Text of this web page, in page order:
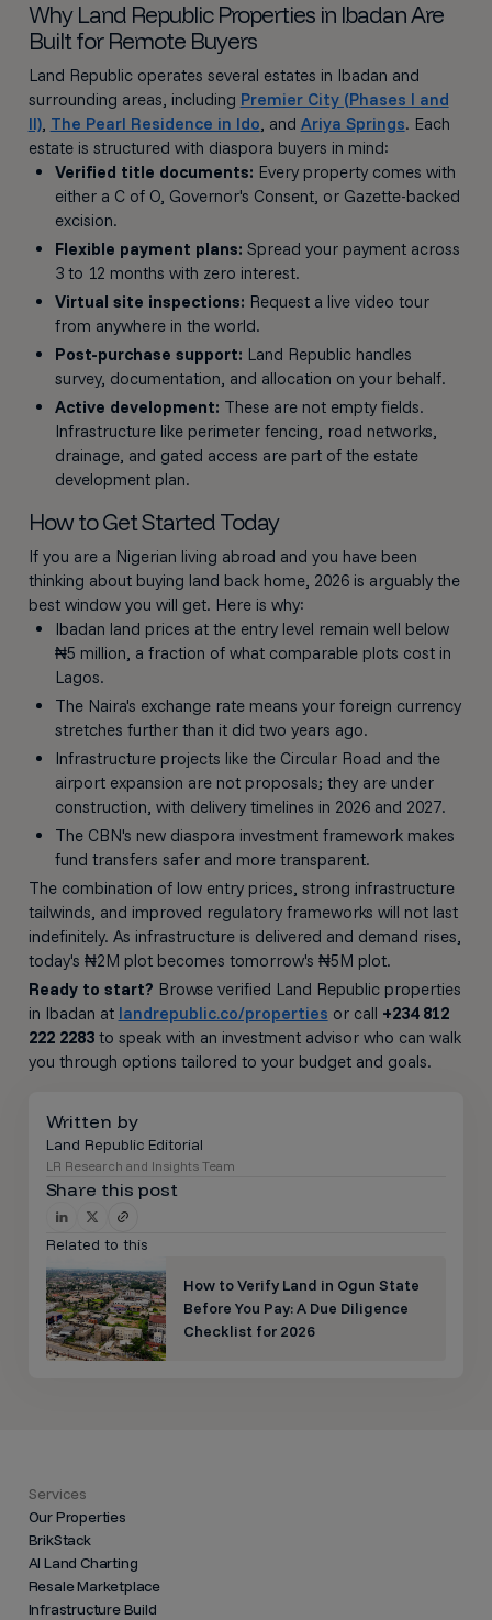
Why Land Republic Properties in Ibadan Are
Built for Remote Buyers
Land Republic operates several estates in Ibadan and
surrounding areas, including Premier City (Phases I and
II), The Pearl Residence in Ido, and Ariya Springs. Each
estate is structured with diaspora buyers in mind:
Verified title documents: Every property comes with
either a C of O, Governor's Consent, or Gazette-backed
excision.
Flexible payment plans: Spread your payment across
3 to 12 months with zero interest.
Virtual site inspections: Request a live video tour
from anywhere in the world.
Post-purchase support: Land Republic handles
survey, documentation, and allocation on your behalf.
Active development: These are not empty fields.
Infrastructure like perimeter fencing, road networks,
drainage, and gated access are part of the estate
development plan.
How to Get Started Today
If you are a Nigerian living abroad and you have been
thinking about buying land back home, 2026 is arguably the
best window you will get. Here is why:
Ibadan land prices at the entry level remain well below
₦5 million, a fraction of what comparable plots cost in
Lagos.
The Naira's exchange rate means your foreign currency
stretches further than it did two years ago.
Infrastructure projects like the Circular Road and the
airport expansion are not proposals; they are under
construction, with delivery timelines in 2026 and 2027.
The CBN's new diaspora investment framework makes
fund transfers safer and more transparent.
The combination of low entry prices, strong infrastructure
tailwinds, and improved regulatory frameworks will not last
indefinitely. As infrastructure is delivered and demand rises,
today's ₦2M plot becomes tomorrow's ₦5M plot.
Ready to start? Browse verified Land Republic properties
in Ibadan at landrepublic.co/properties or call +234 812
222 2283to speak with an investment advisor who can walk
you through options tailored to your budget and goals.
Written by
Land Republic Editorial
LR Research and Insights Team
Share this post
Related to this
How to Verify Land in Ogun State
Before You Pay: A Due Diligence
Checklist for 2026
Services
Our Properties
BrikStack
AI Land Charting
Resale Marketplace
Infrastructure Build